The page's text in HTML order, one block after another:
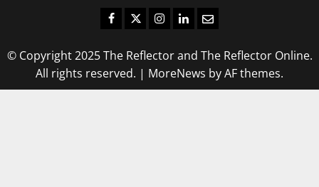
Facebook
TwitterInstagram
LinkedIn
Email
© Copyright 2025 The Reflector and The Reflector Online.
All rights reserved. | MoreNews by AF themes.